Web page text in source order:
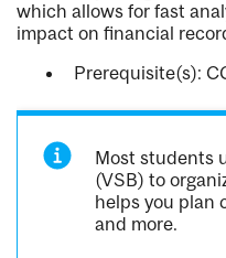
which allows for fast
impact on financial
Prerequisite(s):
Most students
(VSB) to
helps you plan
and more.